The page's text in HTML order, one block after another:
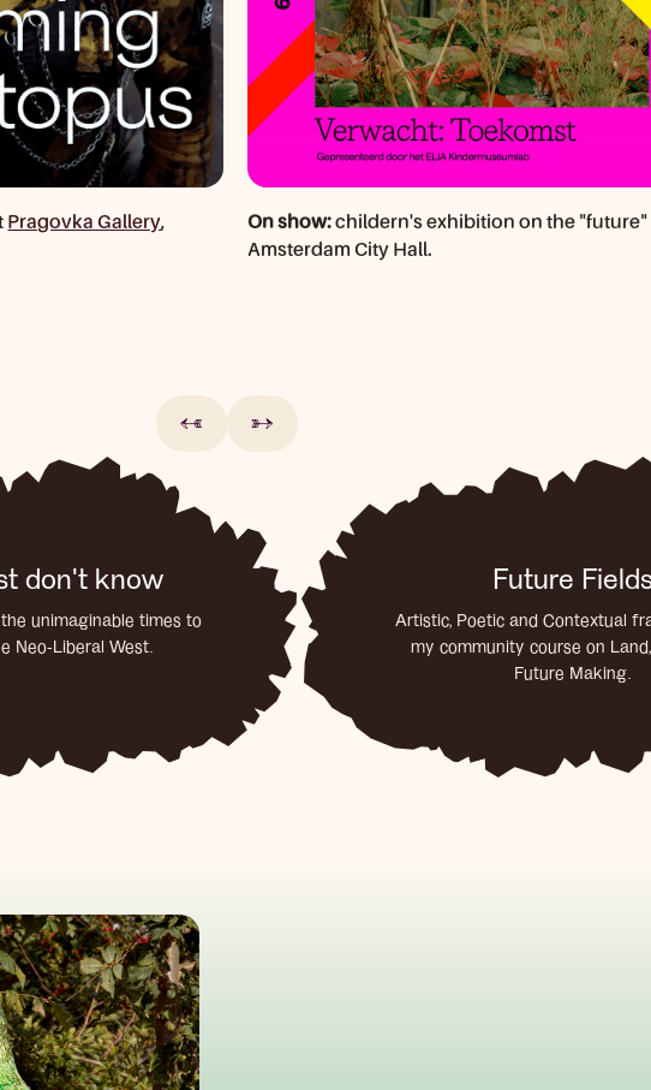
Pragovka Gallery,
On show:childern's exhibition on the "future"
Amsterdam City Hall.
← →
don't know
unimaginable times to
Neo-Liberal West.
Future
Artistic, Poetic and Contextual
my community course on
Future Making.